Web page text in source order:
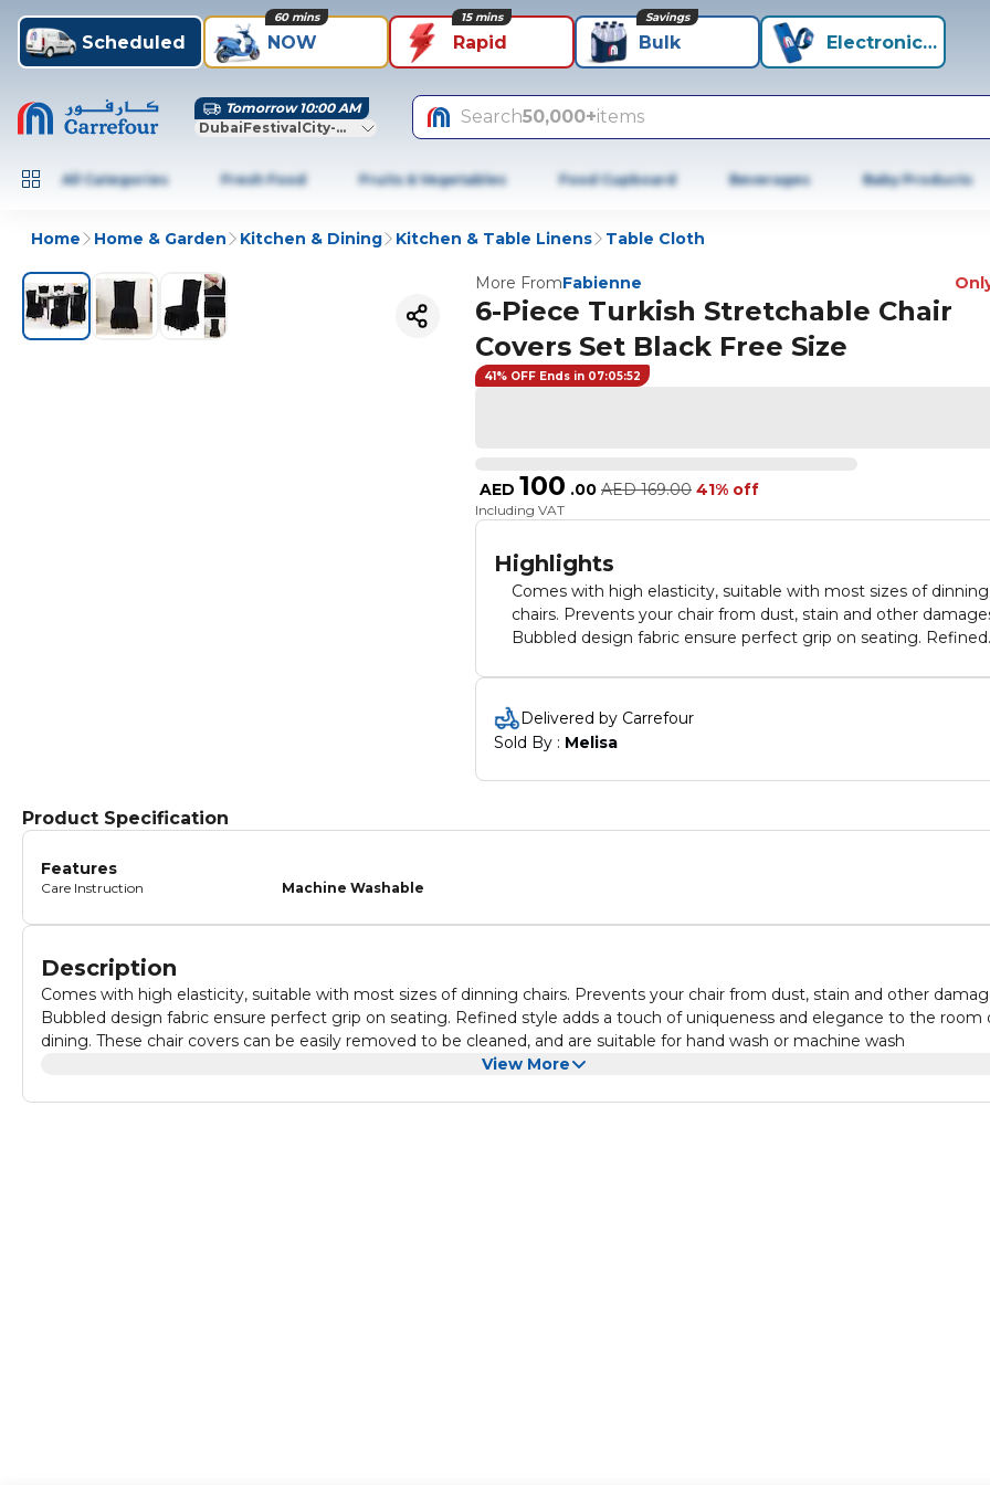
Scheduled NOW
60 mins
Rapid
15 mins
Bulk
Savings
Electronics+
Tomorrow 10:00 AM
DubaiFestivalCity-Dubai
Search50,000+items
All Categories Fresh Food Fruits & Vegetables Food Cupboard Beverages Baby Products
Home Home & Garden Kitchen & Dining Kitchen & Table Linens Table Cloth
More FromFabienne
6-Piece Turkish Stretchable Chair
Covers Set Black Free Size
41% OFF Ends in 07:05:52
AED 100 .00 AED 169.00 41% off
Including VAT
Highlights
Comes with high elasticity, suitable with most sizes of dinning
chairs. Prevents your chair from dust, stain and other
Bubbled design fabric ensure perfect grip on seating. Refined
dining. These chair covers can be easily removed to be
and are suitable for hand wash or machine wash
Delivered by Carrefour
Sold By : Melisa
Product Specification
Features
Care Instruction Machine Washable
Description
Comes with high elasticity, suitable with most sizes of dinning chairs. Prevents your chair from dust, stain and other
Bubbled design fabric ensure perfect grip on seating. Refined style adds a touch of uniqueness and elegance to the room
dining. These chair covers can be easily removed to be cleaned, and are suitable for hand wash or machine wash
View More